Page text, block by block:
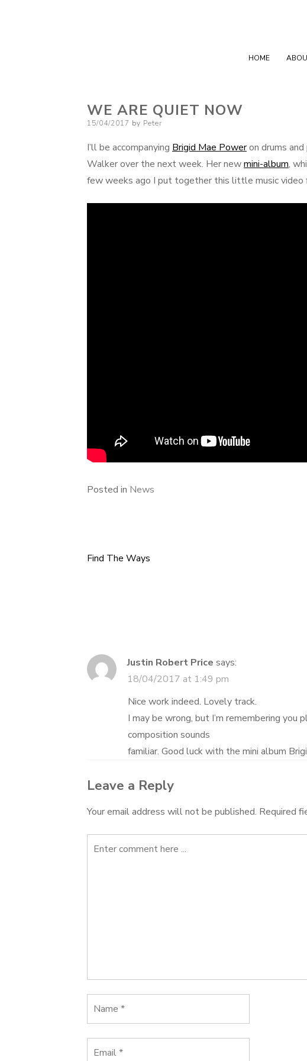
HOME
WE ARE QUIET NOW
Posted
15/04/2017 by Peter
I’ll be accompanying Brigid Mae Poweron drums
Walker over the next week. Her newmini-album,
few weeks ago I put together this little music video
Posted in News
Post
Find The Ways
Justin Robert Price says:
18/04/2017 at 1:49 pm
Nice work indeed. Lovely track.
I may be wrong, but I’m remembering
composition sounds
familiar. Good luck with the mini album
Leave a Reply
Your email address will not be published. Required